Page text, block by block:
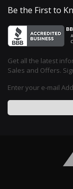
Be the First to
Get all the latest
Sales and Offers.
Enter your e-mail